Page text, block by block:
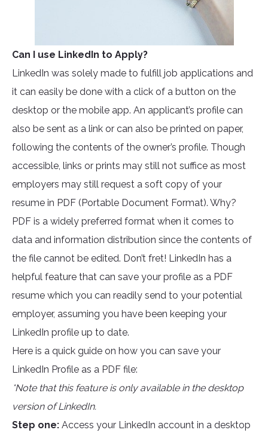
Can I use LinkedIn to Apply?
LinkedIn was solely made to fulfill job applications and
it can easily be done with a click of a button on the
desktop or the mobile app. An applicant’s profile can
also be sent as a link or can also be printed on paper,
following the contents of the owner’s profile. Though
accessible, links or prints may still not suffice as most
employers may still request a soft copy of your
resume in PDF (Portable Document Format). Why?
PDF is a widely preferred format when it comes to
data and information distribution since the contents of
the file cannot be edited. Don’t fret! LinkedIn has a
helpful feature that can save your profile as a PDF
resume which you can readily send to your potential
employer, assuming you have been keeping your
LinkedIn profile up to date.
Here is a quick guide on how you can save your
LinkedIn Profile as a PDF file:
*Note that this feature is only available in the desktop
version of LinkedIn.
Step one: Access your LinkedIn account in a desktop